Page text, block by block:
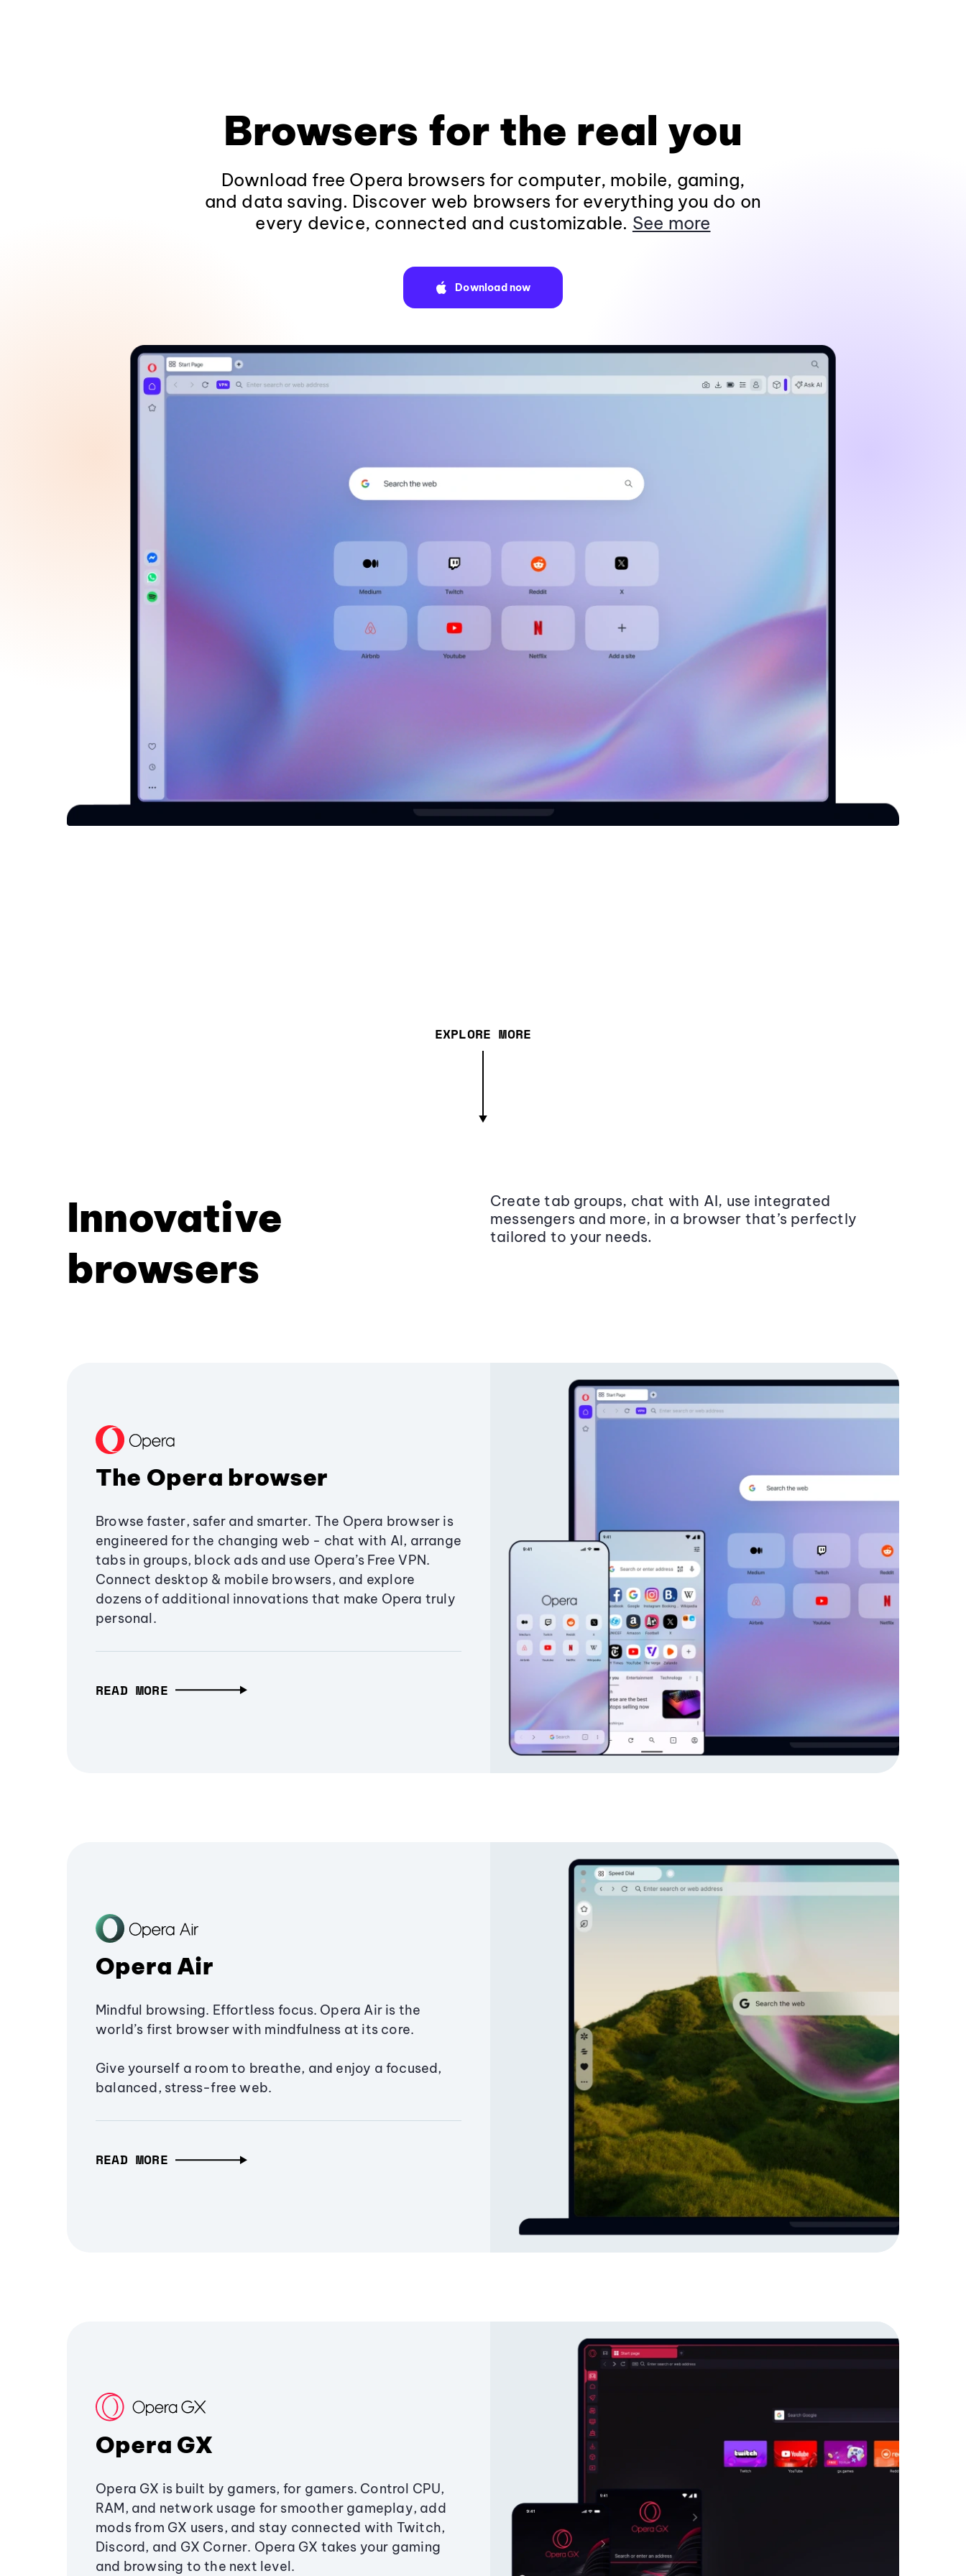
Browsers for the real you
Download free Opera browsers for computer, mobile, gaming,
and data saving. Discover web browsers for everything you do on
every device, connected and customizable. See more
Download now
EXPLORE MORE
Innovative
browsers
Create tab groups, chat with AI, use integrated
messengers and more, in a browser that’s perfectly
tailored to your needs.
The Opera browser
Browse faster, safer and smarter. The Opera browser is
engineered for the changing web - chat with AI, arrange
tabs in groups, block ads and use Opera’s Free VPN.
Connect desktop & mobile browsers, and explore
dozens of additional innovations that make Opera truly
personal.
READ MORE
Opera Air
Mindful browsing. Effortless focus. Opera Air is the
world’s first browser with mindfulness at its core.
Give yourself a room to breathe, and enjoy a focused,
balanced, stress-free web.
READ MORE
Opera GX
Opera GX is built by gamers, for gamers. Control CPU,
RAM, and network usage for smoother gameplay, add
mods from GX users, and stay connected with Twitch,
Discord, and GX Corner. Opera GX takes your gaming
and browsing to the next level.